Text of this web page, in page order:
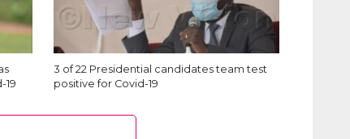
19
3 of 22 Presidential candidates team test
positive for Covid-19